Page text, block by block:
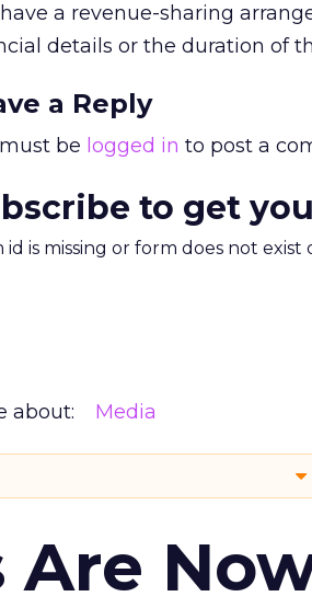
a revenue-sharing
details or the duration of
a Reply
be logged in to post a
to get
id is missing or form does not exist
about: Media
Are